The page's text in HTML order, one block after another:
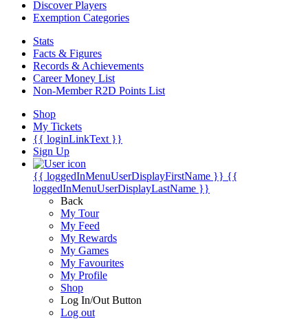
Discover Players
Exemption Categories
Stats
Facts & Figures
Records & Achievements
Career Money List
Non-Member R2D Points List
Shop
My Tickets
{{ loginLinkText }}
Sign Up
{{ loggedInMenuUserDisplayFirstName }} {{
loggedInMenuUserDisplayLastName }}
Back
My Tour
My Feed
My Rewards
My Games
My Favourites
My Profile
Shop
Log In/Out Button
Log out